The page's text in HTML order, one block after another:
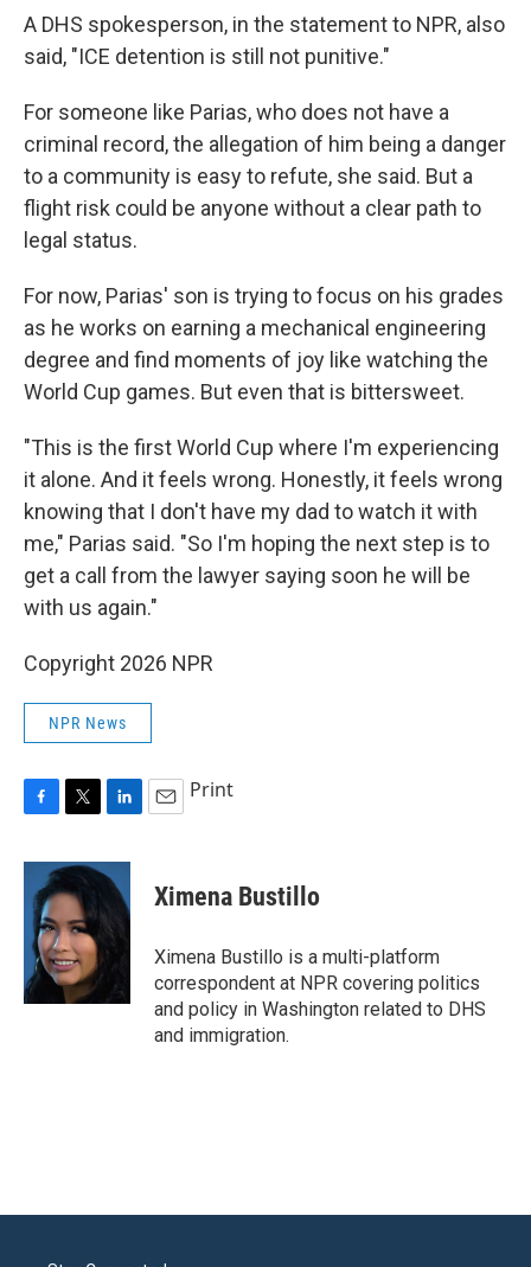
A DHS spokesperson, in the statement to NPR, also
said, "ICE detention is still not punitive."
For someone like Parias, who does not have a
criminal record, the allegation of him being a danger
to a community is easy to refute, she said. But a
flight risk could be anyone without a clear path to
legal status.
For now, Parias' son is trying to focus on his grades
as he works on earning a mechanical engineering
degree and find moments of joy like watching the
World Cup games. But even that is bittersweet.
"This is the first World Cup where I'm experiencing
it alone. And it feels wrong. Honestly, it feels wrong
knowing that I don't have my dad to watch it with
me," Parias said. "So I'm hoping the next step is to
get a call from the lawyer saying soon he will be
with us again."
Copyright 2026 NPR
NPR News
c
o
o
k
i
t
e
r
n
k
e
d
I
Print
Ximena Bustillo
Ximena Bustillo is a multi-platform
correspondent at NPR covering politics
and policy in Washington related to DHS
and immigration.